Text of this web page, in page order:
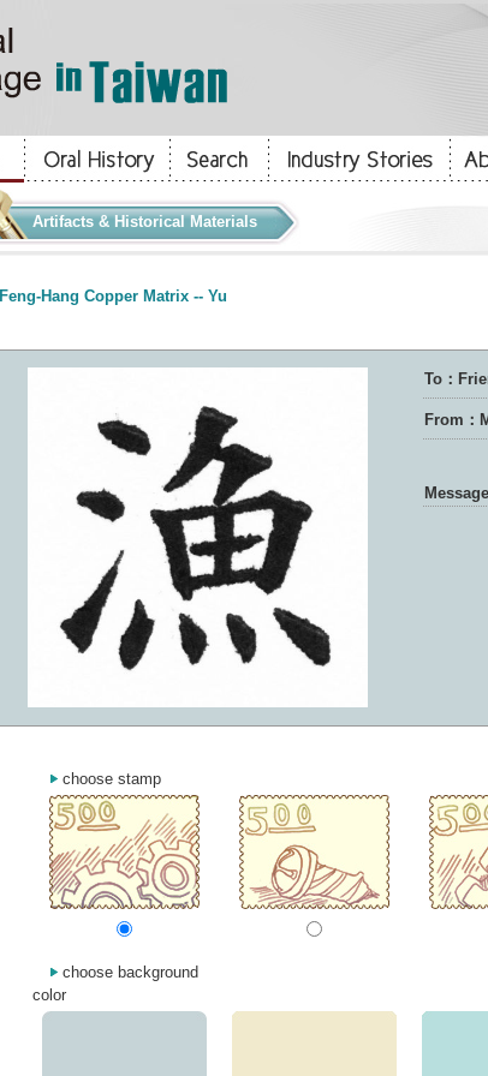
Artifacts & Historical Materials
Feng-Hang Copper Matrix -- Yu
To：
From：
choose stamp
choose background
color